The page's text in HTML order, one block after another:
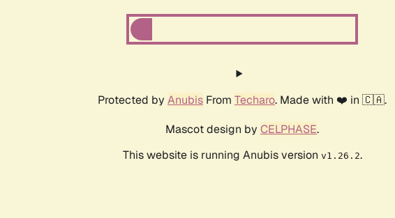
Protected by Anubis From Techaro. Made with ❤️ in 🇨🇦.
Mascot design by CELPHASE.
This website is running Anubis version v1.26.2.